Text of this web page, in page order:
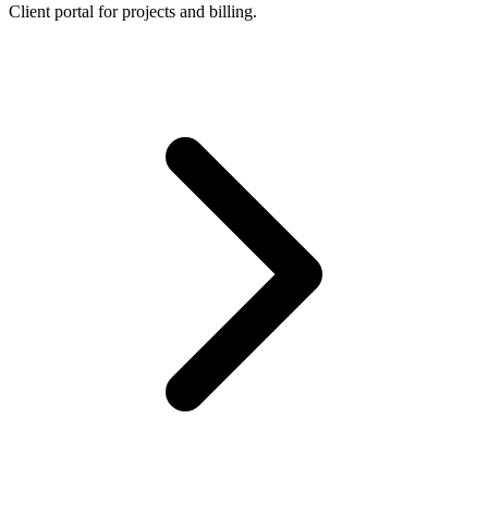
Client portal for projects and billing.